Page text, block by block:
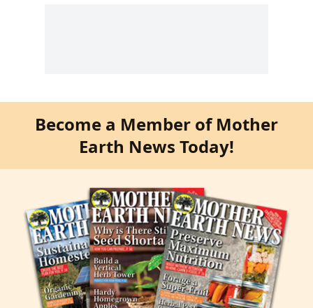
Become a Member of Mother
Earth News Today!